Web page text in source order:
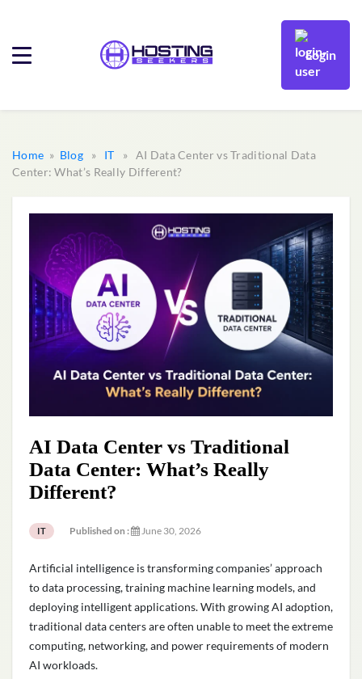
Login
Home » Blog» IT » AI Data Center vs Traditional Data
Center: What’s Really Different?
AI Data Center vs Traditional
Data Center: What’s Really
Different?
IT Published on : June 30, 2026
Artificial intelligence is transforming companies’ approach
to data processing, training machine learning models, and
deploying intelligent applications. With growing AI adoption,
traditional data centers are often unable to meet the extreme
computing, networking, and power requirements of modern
AI workloads.